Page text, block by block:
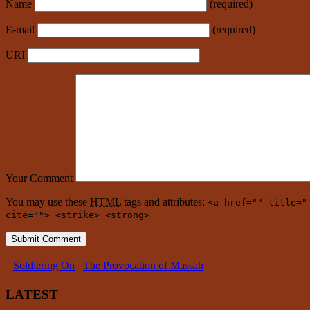
Name (required)
E-mail (required)
URI
Your Comment
You may use these HTML tags and attributes: <a href=""
cite=""> <strike> <strong>
Soldiering On The Provocation of Massah
LATEST